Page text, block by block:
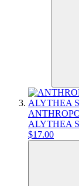
ALYTHEA
$17.00